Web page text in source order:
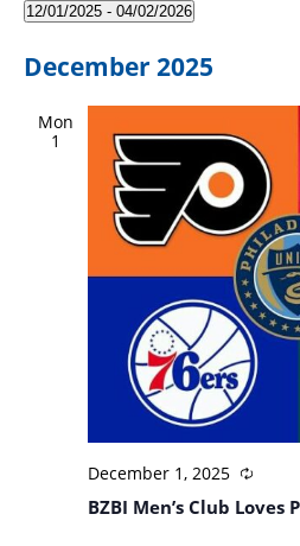
12/01/2025 - 04/02/2026
date.
December 2025
Mon
1
December 1, 2025
BZBI Men’s Club Loves